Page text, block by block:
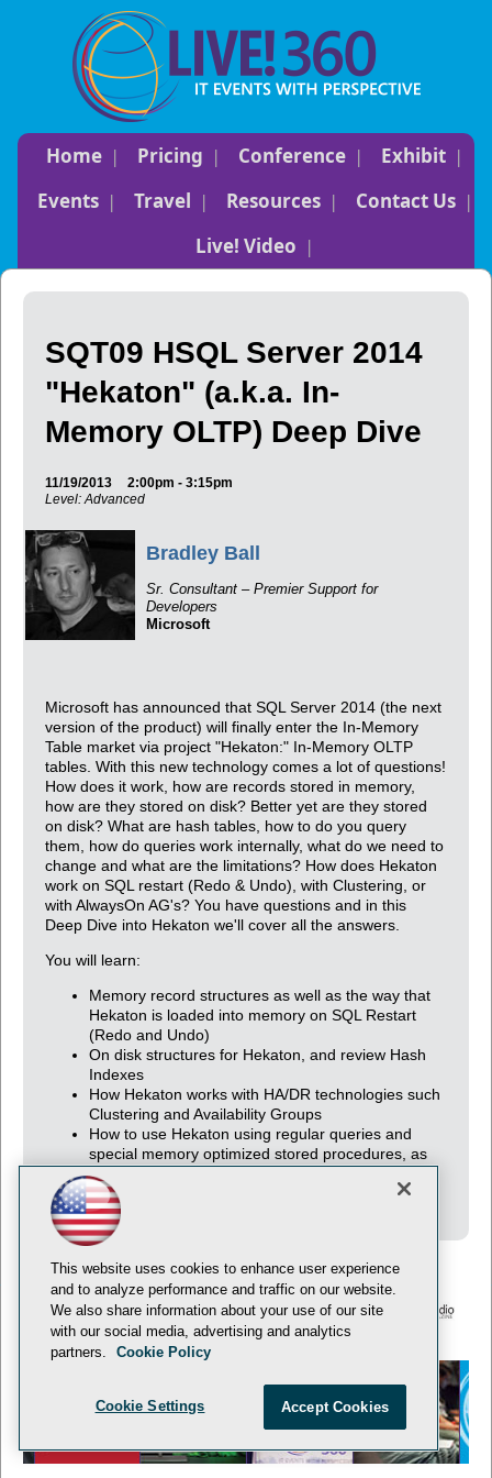
Home Pricing Conference
Exhibit
Events
Travel Resources
Contact Us
Live! Video
SQT09 HSQL Server 2014
"Hekaton" (a.k.a. In-
Memory OLTP) Deep Dive
11/19/2013
2:00pm - 3:15pm
Level: Advanced
Bradley Ball
Sr. Consultant – Premier Support for
Developers
Microsoft
Microsoft has announced that SQL Server 2014 (the next
version of the product) will finally enter the In-Memory
Table market via project "Hekaton:" In-Memory OLTP
tables. With this new technology comes a lot of questions!
How does it work, how are records stored in memory,
how are they stored on disk? Better yet are they stored
on disk? What are hash tables, how to do you query
them, how do queries work internally, what do we need to
change and what are the limitations? How does Hekaton
work on SQL restart (Redo & Undo), with Clustering, or
with AlwaysOn AG's? You have questions and in this
Deep Dive into Hekaton we'll cover all the answers.
You will learn:
Memory record structures as well as the way that
Hekaton is loaded into memory on SQL Restart
(Redo and Undo)
On disk structures for Hekaton, and review Hash
Indexes
How Hekaton works with HA/DR technologies such
Clustering and Availability Groups
How to use Hekaton using regular queries and
special memory optimized stored procedures, as
well as what transaction isolation levels are
compatible with one another
© 1105 Media, Inc. Privacy Policy Anti-Harassment Policy
This website uses cookies to enhance user experience
and to analyze performance and traffic on our website.
We also share information about your use of our site
with our social media, advertising and analytics
partners.
Cookie Policy
Cookie Settings Accept Cookies